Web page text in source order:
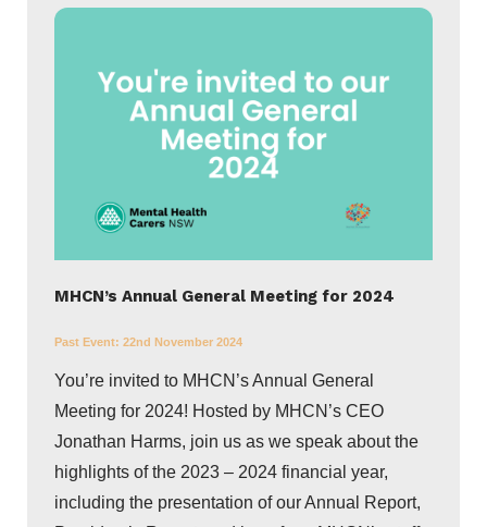
MHCN’s Annual General Meeting for 2024
Past Event: 22nd November 2024
You’re invited to MHCN’s Annual General
Meeting for 2024! Hosted by MHCN’s CEO
Jonathan Harms, join us as we speak about the
highlights of the 2023 – 2024 financial year,
including the presentation of our Annual Report,